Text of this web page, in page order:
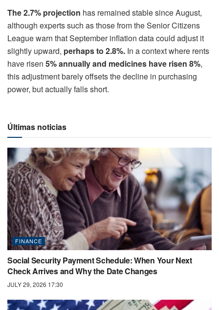
The 2.7% projection has remained stable since August,
although experts such as those from the Senior Citizens
League warn that September inflation data could adjust it
slightly upward, perhaps to 2.8%. In a context where rents
have risen 5% annually and medicines have risen 8%,
this adjustment barely offsets the decline in purchasing
power, but actually falls short.
Últimas noticias
FINANCE
Social Security Payment Schedule: When Your Next
Check Arrives and Why the Date Changes
JULY 29, 2026 17:30